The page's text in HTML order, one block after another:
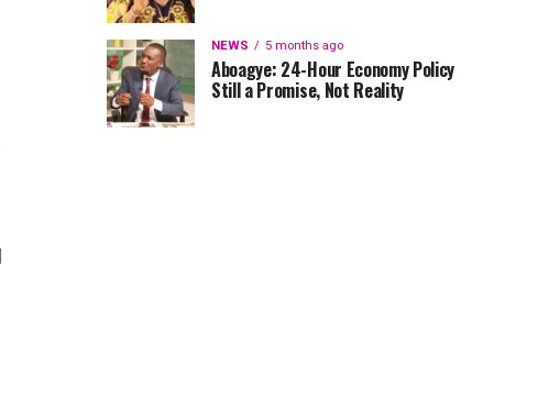
NEWS 5 months ago
Aboagye: 24-Hour Economy Policy
Still a Promise, Not Reality